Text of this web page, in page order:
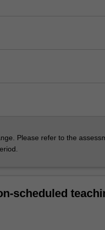
Please refer to the
scheduled